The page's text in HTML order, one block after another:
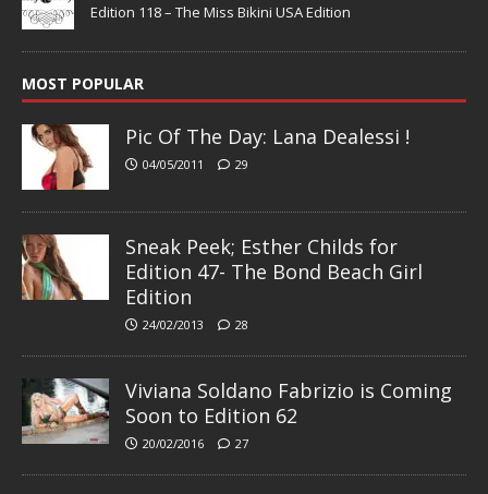
Edition 118 – The Miss Bikini USA Edition
MOST POPULAR
Pic Of The Day: Lana Dealessi !
04/05/2011 29
Sneak Peek; Esther Childs for
Edition 47- The Bond Beach Girl
Edition
24/02/2013 28
Viviana Soldano Fabrizio is Coming
Soon to Edition 62
20/02/2016 27